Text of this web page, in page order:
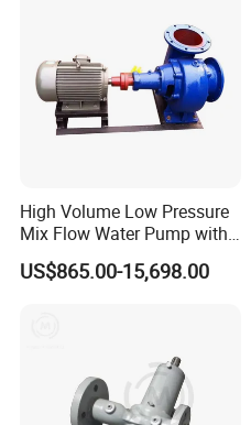
High Volume Low Pressure
Mix Flow Water Pump with
Electric Motor
US$865.00-15,698.00